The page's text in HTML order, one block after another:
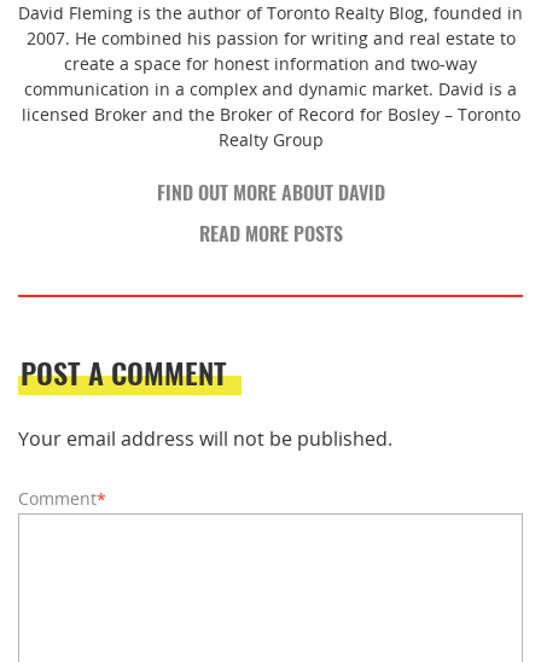
David Fleming is the author of Toronto Realty Blog, founded in
2007. He combined his passion for writing and real estate to
create a space for honest information and two-way
communication in a complex and dynamic market. David is a
licensed Broker and the Broker of Record for Bosley – Toronto
Realty Group
FIND OUT MORE ABOUT DAVID
READ MORE POSTS
POST A COMMENT
Your email address will not be published.
Comment*